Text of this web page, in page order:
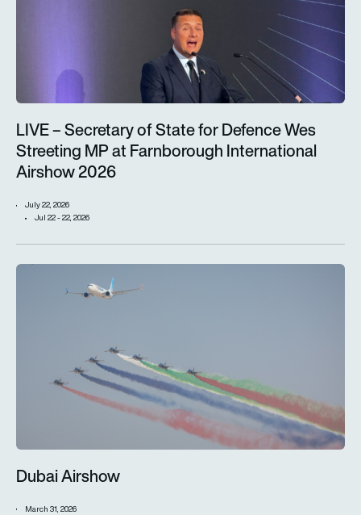
LIVE – Secretary of State for Defence Wes
Streeting MP at Farnborough International
Airshow 2026
July 22, 2026
Jul 22 - 22, 2026
Dubai Airshow
Dubai Airshow
March 31, 2026